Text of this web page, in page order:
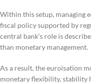
Within this setup, managing
fiscal policy supported by
central bank’s role is
than monetary management.
As a result, the euroisation
monetary flexibility, stability